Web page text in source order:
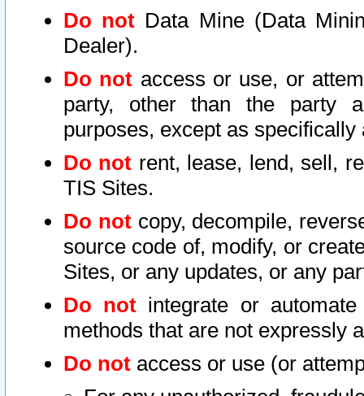
Do not Data Mine (Data
Dealer).
Do not access or use, or
party, other than the party
purposes, except as
Do not rent, lease, lend, sell,
TIS Sites.
Do notcopy, decompile,
source code of, modify, or
Sites, or any updates, or any
Do not integrate or
methods that are not expressly
Do not access or use (or